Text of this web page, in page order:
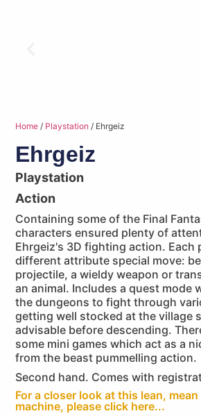
Home / Playstation / Ehrgeiz
Ehrgeiz
Playstation
Action
Containing some of the Final
characters ensured plenty of
Ehrgeiz's 3D fighting action. Each
different attribute special move:
projectile, a wieldy weapon or
an animal. Includes a quest mode
the dungeons to fight through
getting well stocked at the village
advisable before descending.
some mini games which act as a
from the beast pummelling action.
Second hand. Comes with
For a closer look at this lean,
machine, please click here...